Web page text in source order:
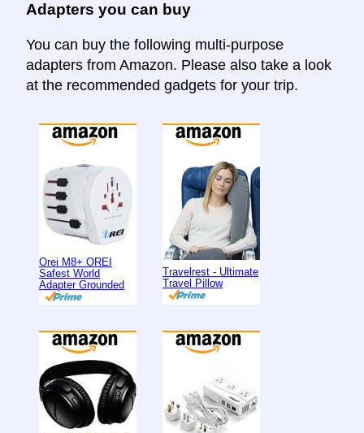
Adapters you can buy
You can buy the following multi-purpose
adapters from Amazon. Please also take a look
at the recommended gadgets for your trip.
Orei M8+ OREI
Safest World
Adapter Grounded
Travelrest - Ultimate
Travel Pillow